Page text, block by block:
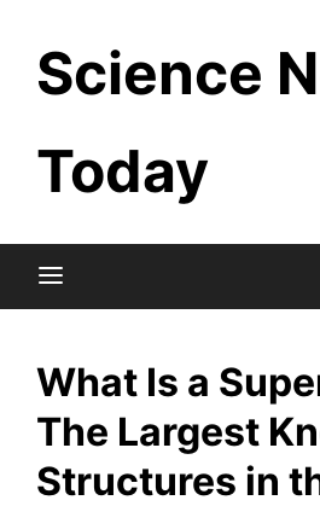
content
Science
Today
What Is a
The Largest
Structures in